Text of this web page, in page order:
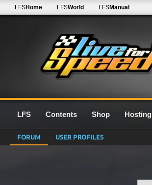
LFSHome LFSWorld LFSManual
LFS Contents Shop Hosting
FORUM USER PROFILES